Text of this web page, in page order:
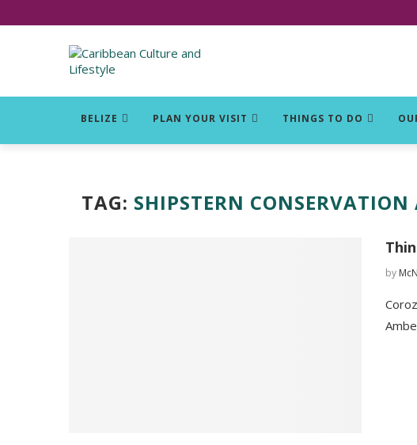
BELIZE PLAN YOUR VISIT THINGS TO DO
TAG: SHIPSTERN
by